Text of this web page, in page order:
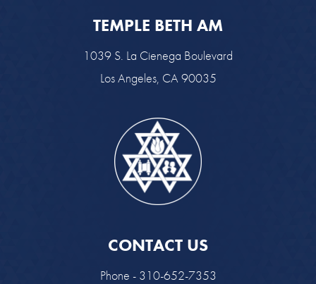
TEMPLE BETH AM
1039 S. La Cienega Boulevard
Los Angeles, CA 90035
CONTACT US
Phone - 310-652-7353